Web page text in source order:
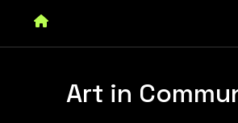
Art in